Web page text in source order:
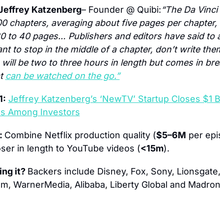
Katzenberg– Founder @ Quibi:“The Da
chapters, averaging about five pages per
to 40 pages… Publishers and editors have said to
to stop in the middle of a chapter, don’t write
be two to three hours in length but comes in
can be watched on the go.”
Jeffrey Katzenberg’s ‘NewTV’ Startup Closes $1
Among Investors
Combine Netflix production quality ($5–6M per
in length to YouTube videos (<15m).
it? Backers include Disney, Fox, Sony,
WarnerMedia, Alibaba, Liberty Global and